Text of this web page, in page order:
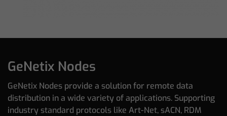
GeNetix Nodes
GeNetix Nodes provide a solution for remote data
distribution in a wide variety of applications. Supporting
industry standard protocols like Art-Net, sACN, RDM